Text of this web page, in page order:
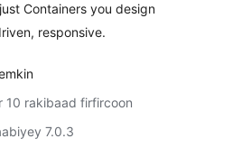
Containers you design
responsive.
10 rakibaad firfircoon
7.0.3